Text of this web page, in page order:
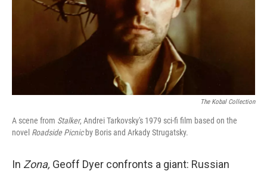
The Kobal Collection
A scene from Stalker, Andrei Tarkovsky's 1979 sci-fi film based on the
novel Roadside Picnicby Boris and Arkady Strugatsky.
In Zona, Geoff Dyer confronts a giant: Russian